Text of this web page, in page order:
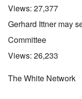
Views: 27,377
Gerhard Ittner may
Committee
Views: 26,233
The White Network